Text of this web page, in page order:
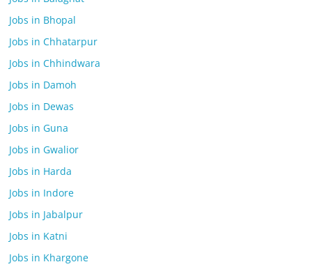
Jobs in Bhopal
Jobs in Chhatarpur
Jobs in Chhindwara
Jobs in Damoh
Jobs in Dewas
Jobs in Guna
Jobs in Gwalior
Jobs in Harda
Jobs in Indore
Jobs in Jabalpur
Jobs in Katni
Jobs in Khargone